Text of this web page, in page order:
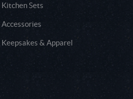
Kitchen Sets
Accessories
Keepsakes & Apparel